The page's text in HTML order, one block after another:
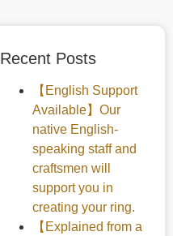
Recent Posts
【English Support
Available】Our
native English-
speaking staff and
craftsmen will
support you in
creating your ring.
【Explained from a